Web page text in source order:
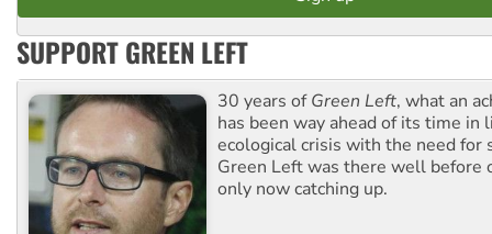
SUPPORT GREEN LEFT
30 years ofGreen Left, what an
has been way ahead of its time in
ecological crisis with the need for
Green Left was there well before
only now catching up.